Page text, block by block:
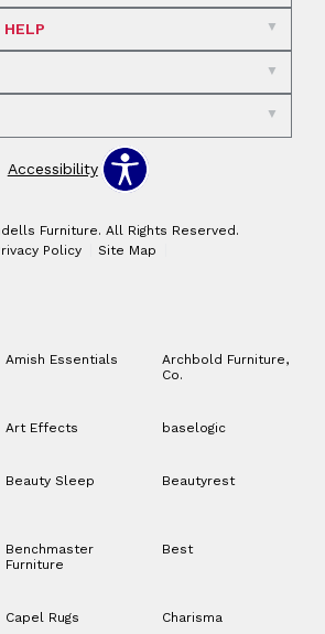
HELP
Accessibility
Furniture. All Rights Reserved.
Policy
Site Map
Amish Essentials
Archbold Furniture,
Co.
Art Effects baselogic
Beauty Sleep Beautyrest
Benchmaster
Furniture
Best
Capel Rugs Charisma